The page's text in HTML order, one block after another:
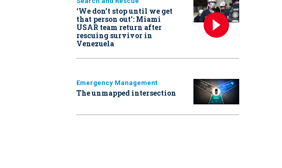
‘We don’t stop until we get
that person out': Miami
USAR team return after
rescuing survivor in
Venezuela
Emergency Management
The unmapped intersection